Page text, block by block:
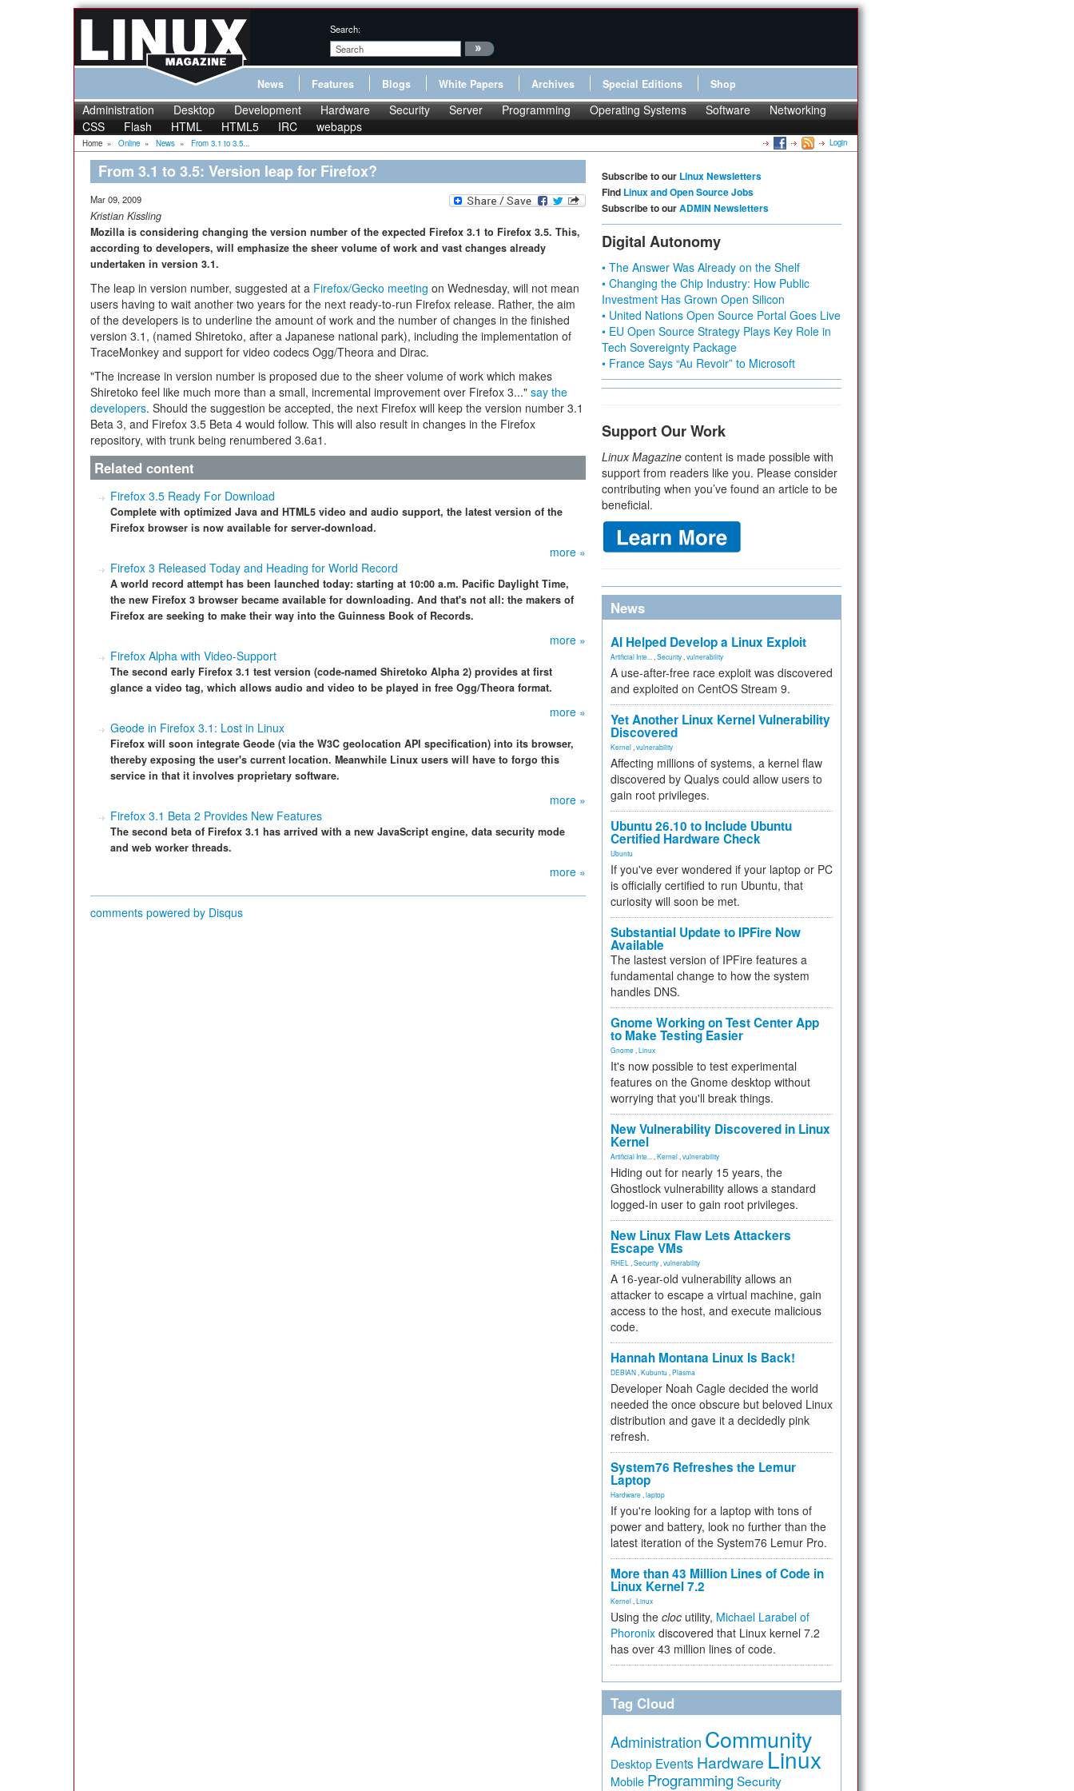
Search:
News Features Blogs White Papers Archives Special Editions Shop
Administration Desktop Development Hardware Security Server Programming Operating Systems Software
Networking
CSS
Flash HTML HTML5 IRC webapps
Home » Online » News » From 3.1 to 3.5... Login
From 3.1 to 3.5: Version leap for Firefox?
Mar 09, 2009
Kristian Kissling
Mozilla is considering changing the version number of the expected Firefox 3.1 to Firefox 3.5. This,
according to developers, will emphasize the sheer volume of work and vast changes already
undertaken in version 3.1.
The leap in version number, suggested at a Firefox/Gecko meeting on Wednesday, will not mean
users having to wait another two years for the next ready-to-run Firefox release. Rather, the aim
of the developers is to underline the amount of work and the number of changes in the finished
version 3.1, (named Shiretoko, after a Japanese national park), including the implementation of
TraceMonkey and support for video codecs Ogg/Theora and Dirac.
"The increase in version number is proposed due to the sheer volume of work which makes
Shiretoko feel like much more than a small, incremental improvement over Firefox 3..." say the
developers. Should the suggestion be accepted, the next Firefox will keep the version number 3.1
Beta 3, and Firefox 3.5 Beta 4 would follow. This will also result in changes in the Firefox
repository, with trunk being renumbered 3.6a1.
Related content
Firefox 3.5 Ready For Download
Complete with optimized Java and HTML5 video and audio support, the latest version of the
Firefox browser is now available for server-download.
more »
Firefox 3 Released Today and Heading for World Record
A world record attempt has been launched today: starting at 10:00 a.m. Pacific Daylight Time,
the new Firefox 3 browser became available for downloading. And that's not all: the makers of
Firefox are seeking to make their way into the Guinness Book of Records.
more »
Firefox Alpha with Video-Support
The second early Firefox 3.1 test version (code-named Shiretoko Alpha 2) provides at first
glance a video tag, which allows audio and video to be played in free Ogg/Theora format.
more »
Geode in Firefox 3.1: Lost in Linux
Firefox will soon integrate Geode (via the W3C geolocation API specification) into its browser,
thereby exposing the user's current location. Meanwhile Linux users will have to forgo this
service in that it involves proprietary software.
more »
Firefox 3.1 Beta 2 Provides New Features
The second beta of Firefox 3.1 has arrived with a new JavaScript engine, data security mode
and web worker threads.
more »
comments powered by Disqus
Subscribe to our Linux Newsletters
Find Linux and Open Source Jobs
Subscribe to ourADMIN Newsletters
Digital Autonomy
• The Answer Was Already on the Shelf
• Changing the Chip Industry: How Public
Investment Has Grown Open Silicon
• United Nations Open Source Portal Goes Live
• EU Open Source Strategy Plays Key Role in
Tech Sovereignty Package
• France Says “Au Revoir” to Microsoft
Support Our Work
Linux Magazine content is made possible with
support from readers like you. Please consider
contributing when you’ve found an article to be
beneficial.
News
AI Helped Develop a Linux Exploit
Artificial Inte... Security vulnerability
A use-after-free race exploit was discovered
and exploited on CentOS Stream 9.
Yet Another Linux Kernel Vulnerability
Discovered
Kernel vulnerability
Affecting millions of systems, a kernel flaw
discovered by Qualys could allow users to
gain root privileges.
Ubuntu 26.10 to Include Ubuntu
Certified Hardware Check
Ubuntu
If you've ever wondered if your laptop or PC
is officially certified to run Ubuntu, that
curiosity will soon be met.
Substantial Update to IPFire Now
Available
The lastest version of IPFire features a
fundamental change to how the system
handles DNS.
Gnome Working on Test Center App
to Make Testing Easier
Gnome Linux
It's now possible to test experimental
features on the Gnome desktop without
worrying that you'll break things.
New Vulnerability Discovered in Linux
Kernel
Artificial Inte... Kernel vulnerability
Hiding out for nearly 15 years, the
Ghostlock vulnerability allows a standard
logged-in user to gain root privileges.
New Linux Flaw Lets Attackers
Escape VMs
RHEL Security vulnerability
A 16-year-old vulnerability allows an
attacker to escape a virtual machine, gain
access to the host, and execute malicious
code.
Hannah Montana Linux Is Back!
DEBIAN Kubuntu Plasma
Developer Noah Cagle decided the world
needed the once obscure but beloved Linux
distribution and gave it a decidedly pink
refresh.
System76 Refreshes the Lemur
Laptop
Hardware laptop
If you're looking for a laptop with tons of
power and battery, look no further than the
latest iteration of the System76 Lemur Pro.
More than 43 Million Lines of Code in
Linux Kernel 7.2
Kernel Linux
Using the cloc utility, Michael Larabel of
Phoronix discovered that Linux kernel 7.2
has over 43 million lines of code.
Tag Cloud
Administration Community
Desktop Events Hardware Linux
Mobile Programming Security